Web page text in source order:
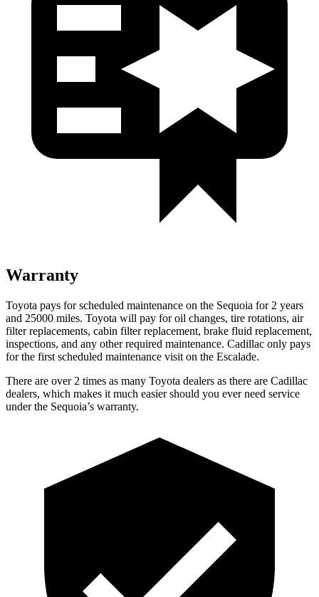
Warranty
Toyota pays for scheduled maintenance on the Sequoia for 2 years
and 25000 miles. Toyota will pay for oil changes, tire rotations, air
filter replacements, cabin filter replacement, brake fluid replacement,
inspections, and any other required maintenance. Cadillac only pays
for the first scheduled maintenance visit on the Escalade.
There are over 2 times as many Toyota dealers as there are Cadillac
dealers, which makes it much easier should you ever need service
under the Sequoia’s warranty.